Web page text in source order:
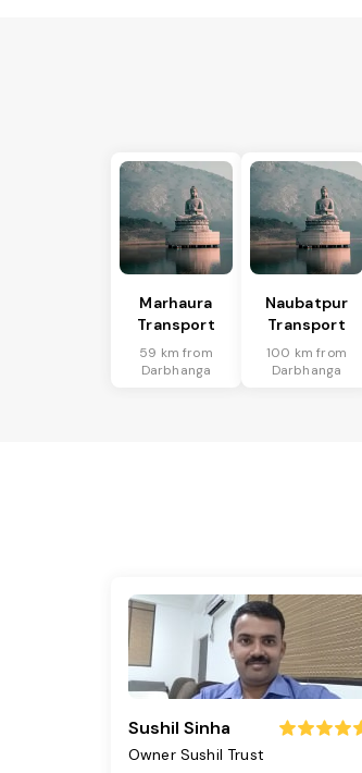
Marhaura
Transport
59 km from
Darbhanga
Naubatpur
Transport
100 km from
Darbhanga
Sushil Sinha
Owner Sushil Trust